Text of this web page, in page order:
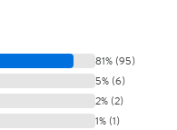
81% (95)
5% (6)
2% (2)
1% (1)